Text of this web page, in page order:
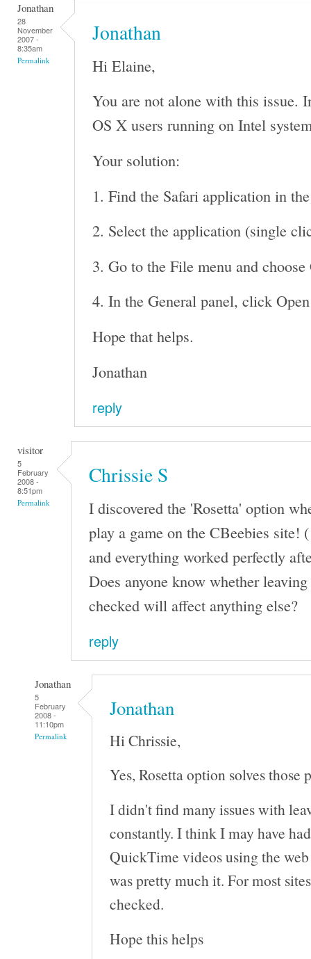
Jonathan
28
November
2007 -
8:35am
Permalink
Jonathan
Hi Elaine,
You are not alone with this issue.
OS X users running on Intel
Your solution:
1. Find the Safari application in
2. Select the application (single
3. Go to the File menu and
4. In the General panel, click
Hope that helps.
Jonathan
reply
visitor
5
February
2008 -
8:51pm
Permalink
Chrissie S
I discovered the 'Rosetta' option
play a game on the CBeebies site!
and everything worked perfectly
Does anyone know whether
checked will affect anything else?
reply
Jonathan
5
February
2008 -
11:10pm
Permalink
Jonathan
Hi Chrissie,
Yes, Rosetta option solves
I didn't find many issues with
constantly. I think I may have
QuickTime videos using the
was pretty much it. For most
checked.
Hope this helps